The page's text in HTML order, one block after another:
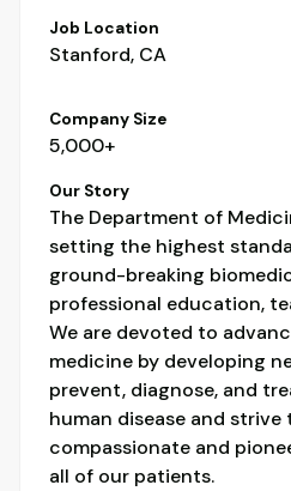
Job Location
Stanford, CA
Company Size
5,000+
Our Story
The Department of
setting the highest
ground-breaking
professional education,
We are devoted to
medicine by developing
prevent, diagnose, and
human disease and strive
compassionate and
all of our patients.